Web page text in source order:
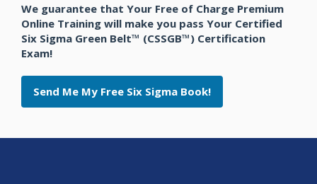
We guarantee that Your Free of Charge Premium
Online Training will make you pass Your Certified
Six Sigma Green Belt™ (CSSGB™) Certification
Exam!
Send Me My Free Six Sigma Book!